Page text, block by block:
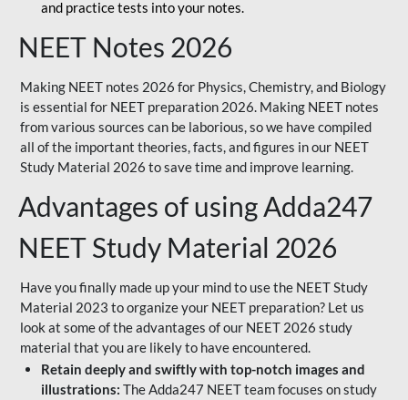
and practice tests into your notes.
NEET Notes 2026
Making NEET notes 2026 for Physics, Chemistry, and Biology
is essential for NEET preparation 2026. Making NEET notes
from various sources can be laborious, so we have compiled
all of the important theories, facts, and figures in our NEET
Study Material 2026 to save time and improve learning.
Advantages of using Adda247
NEET Study Material 2026
Have you finally made up your mind to use the NEET Study
Material 2023 to organize your NEET preparation? Let us
look at some of the advantages of our NEET 2026 study
material that you are likely to have encountered.
Retain deeply and swiftly with top-notch images and
illustrations: The Adda247 NEET team focuses on study